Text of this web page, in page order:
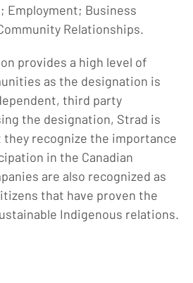
Employment; Business
Relationships.
provides a high level of
as the designation is
third party
the designation, Strad is
recognize the importance
in the Canadian
are also recognized as
that have proven the
Indigenous relations.